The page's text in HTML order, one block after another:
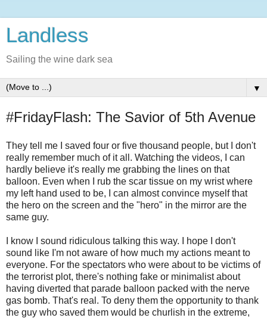
Landless
Sailing the wine dark sea
▼
#FridayFlash: The Savior of 5th Avenue
They tell me I saved four or five thousand people, but I don't
really remember much of it all. Watching the videos, I can
hardly believe it's really me grabbing the lines on that
balloon. Even when I rub the scar tissue on my wrist where
my left hand used to be, I can almost convince myself that
the hero on the screen and the "hero" in the mirror are the
same guy.
I know I sound ridiculous talking this way. I hope I don't
sound like I'm not aware of how much my actions meant to
everyone. For the spectators who were about to be victims of
the terrorist plot, there's nothing fake or minimalist about
having diverted that parade balloon packed with the nerve
gas bomb. That's real. To deny them the opportunity to thank
the guy who saved them would be churlish in the extreme,